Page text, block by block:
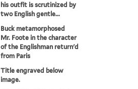
his outfit is scrutinized by
two English gentle...
Buck metamorphosed
Mr. Foote in the character
of the Englishman return'd
from Paris
Title engraved below
image.